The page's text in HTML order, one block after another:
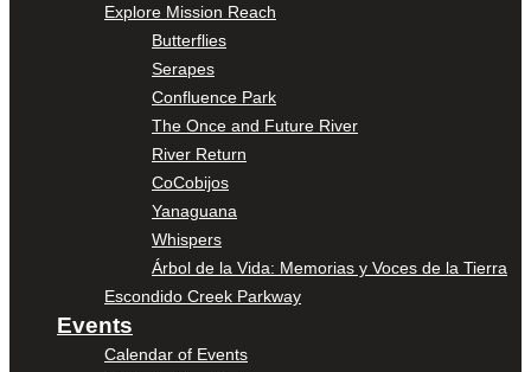
Explore Mission Reach
Butterflies
Serapes
Confluence Park
The Once and Future River
River Return
CoCobijos
Yanaguana
Whispers
Árbol de la Vida: Memorias y Voces de la Tierra
Escondido Creek Parkway
Events
Calendar of Events